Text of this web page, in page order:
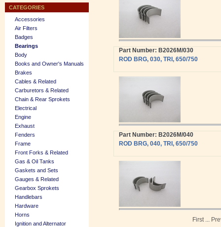
CATEGORIES
Accessories
Air Filters
Badges
Bearings
Body
Books and Owner's Manuals
Brakes
Cables & Related
Carburetors & Related
Chain & Rear Sprokets
Electrical
Engine
Exhaust
Fenders
Frame
Front Forks & Related
Gas & Oil Tanks
Gaskets and Sets
Gauges & Related
Gearbox Sprokets
Handlebars
Hardware
Horns
Ignition and Alternator
Part Number: B2026M/030
ROD BRG, 030, TRI, 650/750
Part Number: B2026M/040
ROD BRG, 040, TRI, 650/750
First...